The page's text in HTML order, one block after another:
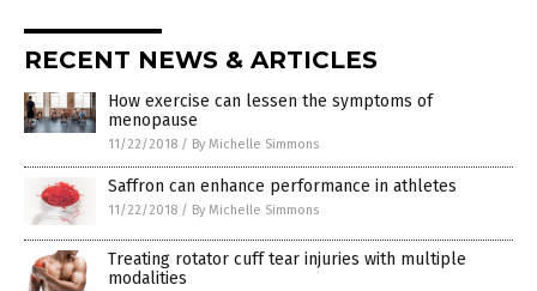
RECENT NEWS & ARTICLES
How exercise can lessen the symptoms of
menopause
11/22/2018 / By Michelle Simmons
Saffron can enhance performance in athletes
11/22/2018 / By Michelle Simmons
Treating rotator cuff tear injuries with multiple
modalities